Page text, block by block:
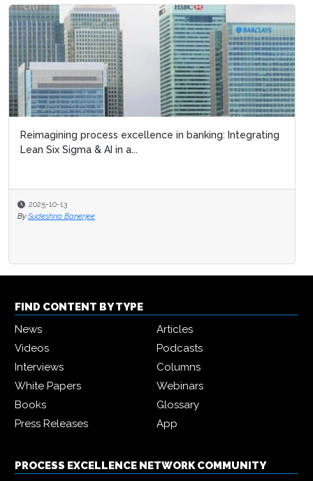
Reimagining process excellence in banking: Integrating
Lean Six Sigma & AI in a...
2025-10-13
By Sudeshna Banerjee
Lean Six Sigma
FIND CONTENT BY TYPE
News
Articles
Videos
Podcasts
Interviews
Columns
White Papers
Webinars
Books
Glossary
Press Releases
App
PROCESS EXCELLENCE NETWORK COMMUNITY